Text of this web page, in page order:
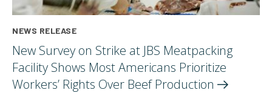
NEWS RELEASE
New Survey on Strike at JBS Meatpacking
Facility Shows Most Americans Prioritize
Workers’ Rights Over Beef Production